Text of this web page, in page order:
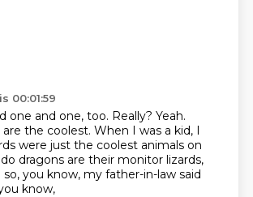
00:01:59
one and one, too. Really? Yeah.
the coolest. When I was a kid, I
were just the coolest animals on
dragons are their monitor lizards,
so, you know, my father-in-law said
know,